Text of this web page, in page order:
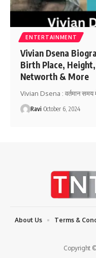
ENTERTAINMENT
Vivian Dsena
Birth Place,
Networth & More
Vivian Dsena : वर्तमान
Ravi October 6, 2024
Copyright
About Us Terms &